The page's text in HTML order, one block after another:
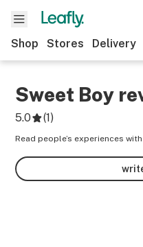
Shop Stores Delivery
Sweet Boy
5.0 (1)
Read people’s experiences